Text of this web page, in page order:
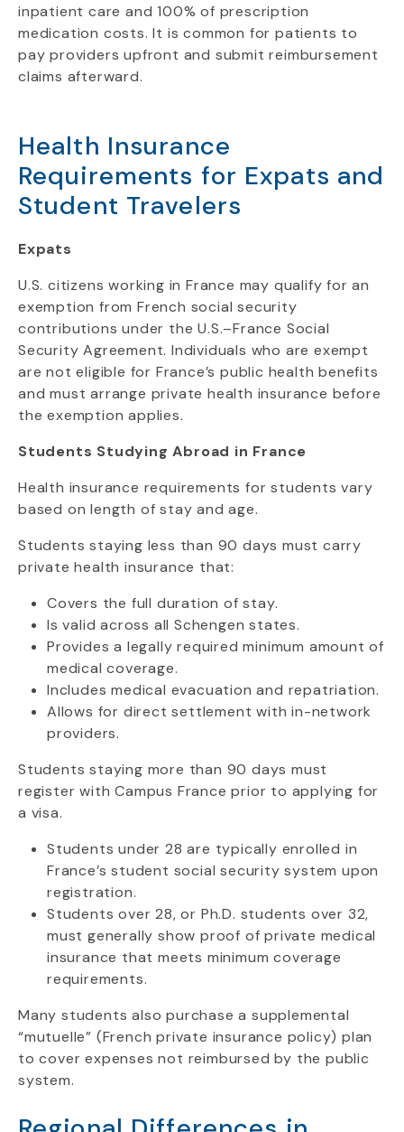
inpatient care and 100% of prescription
medication costs. It is common for patients to
pay providers upfront and submit reimbursement
claims afterward.
Health Insurance
Requirements for Expats and
Student Travelers
Expats
U.S. citizens working in France may qualify for an
exemption from French social security
contributions under the U.S.–France Social
Security Agreement. Individuals who are exempt
are not eligible for France’s public health benefits
and must arrange private health insurance before
the exemption applies.
Students Studying Abroad in France
Health insurance requirements for students vary
based on length of stay and age.
Students staying less than 90 days must carry
private health insurance that:
Covers the full duration of stay.
Is valid across all Schengen states.
Provides a legally required minimum amount of
medical coverage.
Includes medical evacuation and repatriation.
Allows for direct settlement with in-network
providers.
Students staying more than 90 days must
register with Campus France prior to applying for
a visa.
Students under 28 are typically enrolled in
France’s student social security system upon
registration.
Students over 28, or Ph.D. students over 32,
must generally show proof of private medical
insurance that meets minimum coverage
requirements.
Many students also purchase a supplemental
“mutuelle” (French private insurance policy) plan
to cover expenses not reimbursed by the public
system.